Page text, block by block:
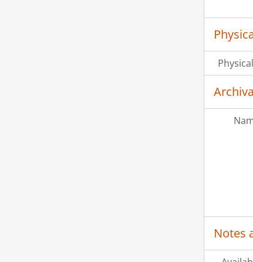
Notes